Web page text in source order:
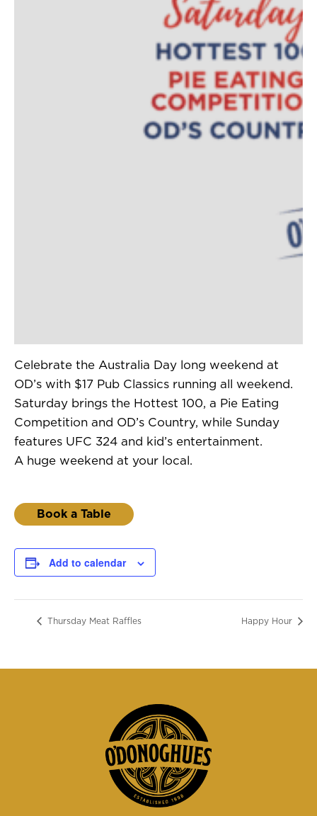
Celebrate the Australia Day long weekend at
OD’s with $17 Pub Classics running all weekend.
Saturday brings the Hottest 100, a Pie Eating
Competition and OD’s Country, while Sunday
features UFC 324 and kid’s entertainment.
A huge weekend at your local.
Book a Table
Add to calendar
Thursday Meat Raffles Happy Hour